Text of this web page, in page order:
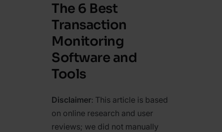
The 6 Best
Transaction
Monitoring
Software and
Tools
Disclaimer: This article is based
on online research and user
reviews; we did not manually